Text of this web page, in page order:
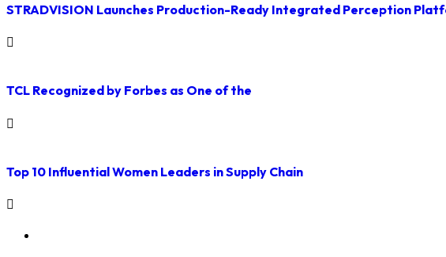
STRADVISION Launches Production-Ready Integrated Perception
TCL Recognized by Forbes as One of the
Top 10 Influential Women Leaders in Supply Chain